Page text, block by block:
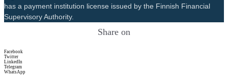
has a payment institution license issued by the Finnish Financial
Supervisory Authority.
Share on
Facebook
Twitter
LinkedIn
Telegram
WhatsApp